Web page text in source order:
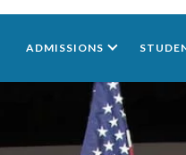
ADMISSIONS